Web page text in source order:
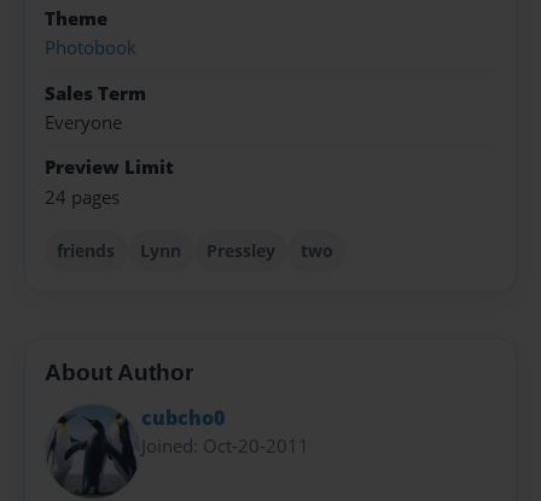
Theme
Photobook
Sales Term
Everyone
Preview Limit
24 pages
friends Lynn Pressley two
About Author
cubcho0
Joined: Oct-20-2011